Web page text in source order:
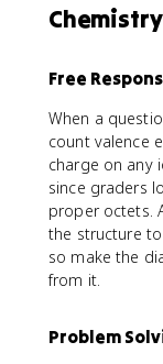
Free
When a
count valence
charge on any
since graders
proper octets.
the structure
so make the
from it.
Problem